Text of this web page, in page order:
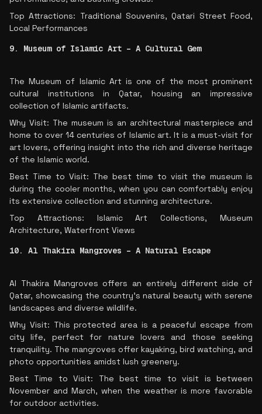
Top Attractions: Traditional Souvenirs, Qatari Street Food,
Local Performances
9. Museum of Islamic Art – A Cultural Gem
The Museum of Islamic Art is one of the most prominent
cultural institutions in Qatar, housing an impressive
collection of Islamic artifacts.
Why Visit: The museum is an architectural masterpiece and
home to over 14 centuries of Islamic art. It is a must-visit for
art lovers, offering insight into the rich and diverse heritage
of the Islamic world.
Best Time to Visit: The best time to visit the museum is
during the cooler months, when you can comfortably enjoy
its extensive collection and stunning architecture.
Top Attractions: Islamic Art Collections, Museum
Architecture, Waterfront Views
10. Al Thakira Mangroves – A Natural Escape
Al Thakira Mangroves offers an entirely different side of
Qatar, showcasing the country’s natural beauty with serene
landscapes and diverse wildlife.
Why Visit: This protected area is a peaceful escape from
city life, perfect for nature lovers and those seeking
tranquility. The mangroves offer kayaking, bird watching, and
photo opportunities amidst lush greenery.
Best Time to Visit: The best time to visit is between
November and March, when the weather is more favorable
for outdoor activities.